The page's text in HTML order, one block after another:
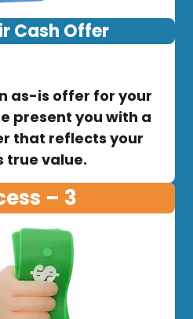
Cash Offer
as-is offer for your
present you with a
that reflects your
true value.
– 3